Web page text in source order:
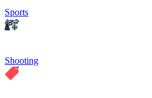
Sports
Shooting